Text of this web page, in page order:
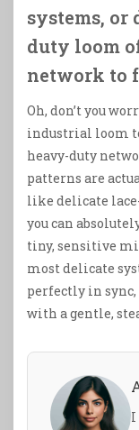
systems, or
duty loom
network to
Oh, don’t you
industrial loom
heavy-duty
patterns are
like delicate
you can
tiny, sensitive
most delicate
perfectly in
with a gentle,
I